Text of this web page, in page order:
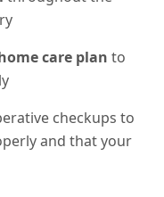
care plan to
checkups to
and that your